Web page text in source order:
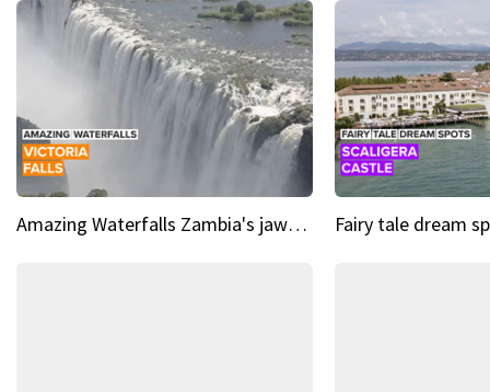
Amazing Waterfalls Zambia's jaw-dropping natural wonder